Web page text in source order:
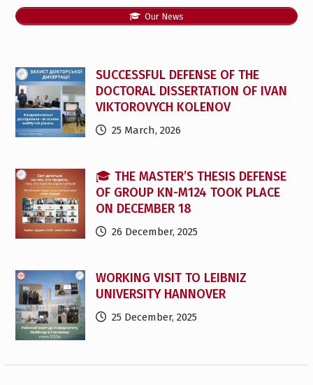
Our News
SUCCESSFUL DEFENSE OF THE
DOCTORAL DISSERTATION OF IVAN
VIKTOROVYCH KOLENOV
25 March, 2026
🎓 THE MASTER’S THESIS DEFENSE
OF GROUP KN-M124 TOOK PLACE
ON DECEMBER 18
26 December, 2025
WORKING VISIT TO LEIBNIZ
UNIVERSITY HANNOVER
25 December, 2025